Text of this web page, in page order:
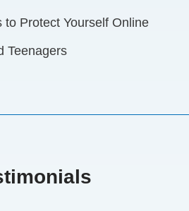
to Protect Yourself Online
Teenagers